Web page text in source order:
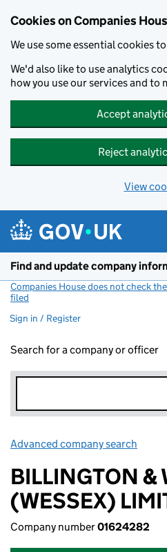
Cookies on Companies
We use some essential cookies
We'd also like to use analytics
how you use our services and to
Accept
Reject
View
Find and update company
Companies House does not check
filed
Sign in / Register
Search for a company or officer
Advanced company search
BILLINGTON &
(WESSEX)
Company number01624282